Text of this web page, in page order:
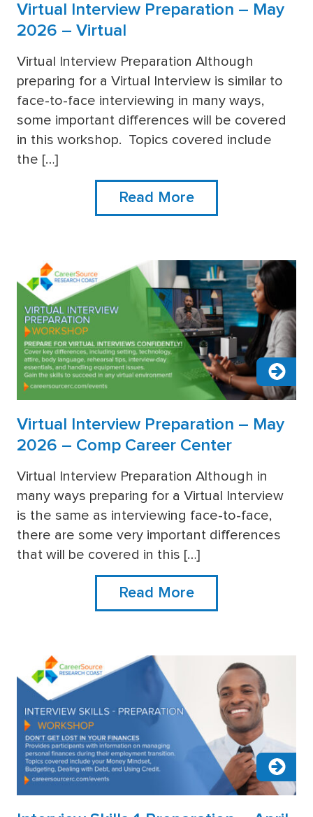
more
Virtual Interview Preparation – May
2026 – Virtual
Virtual Interview Preparation Although
preparing for a Virtual Interview is similar to
face-to-face interviewing in many ways,
some important differences will be covered
in this workshop. Topics covered include
the […]
Read More
more
Virtual Interview Preparation – May
2026 – Comp Career Center
Virtual Interview Preparation Although in
many ways preparing for a Virtual Interview
is the same as interviewing face-to-face,
there are some very important differences
that will be covered in this […]
Read More